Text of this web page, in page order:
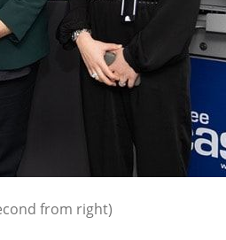
from right)